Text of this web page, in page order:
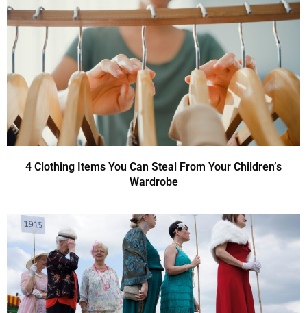
4 Clothing Items You Can Steal From Your Children’s
Wardrobe